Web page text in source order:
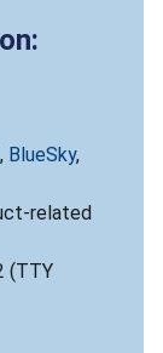
, BlueSky,
related
(TTY